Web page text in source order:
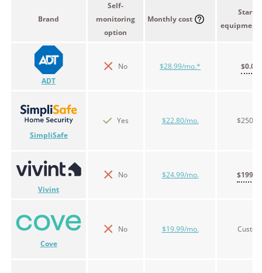
Brand
Self-
monitoring
option
Monthly cost
Starter
equipment
ADT
No $28.99/mo.* $0.00
SimpliSafe
Yes $22.80/mo.
Vivint
No $24.99/mo.
Cove
No $19.99/mo. Custom